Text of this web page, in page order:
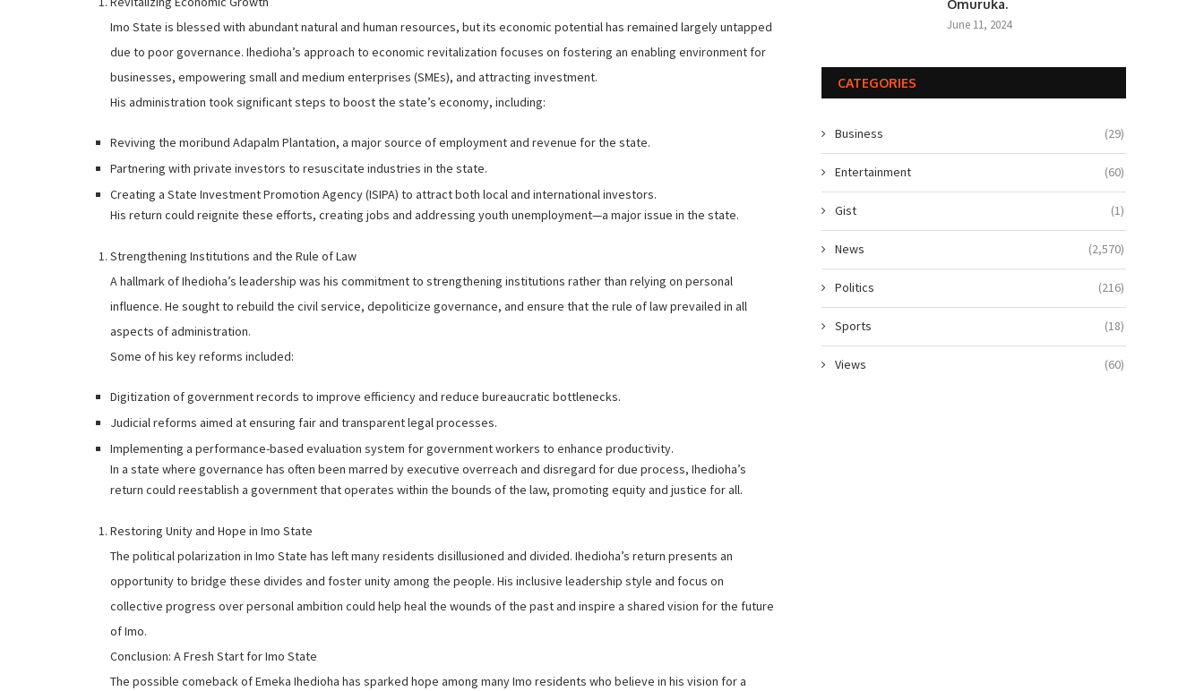
Imo State is blessed with abundant natural and human resources, but its economic potential has remained largely untapped
due to poor governance. Ihedioha’s approach to economic revitalization focuses on fostering an enabling environment for
businesses, empowering small and medium enterprises (SMEs), and attracting investment.
His administration took significant steps to boost the state’s economy, including:
Reviving the moribund Adapalm Plantation, a major source of employment and revenue for the state.
Partnering with private investors to resuscitate industries in the state.
Creating a State Investment Promotion Agency (ISIPA) to attract both local and international investors.
His return could reignite these efforts, creating jobs and addressing youth unemployment—a major issue in the state.
Strengthening Institutions and the Rule of Law
A hallmark of Ihedioha’s leadership was his commitment to strengthening institutions rather than relying on personal
influence. He sought to rebuild the civil service, depoliticize governance, and ensure that the rule of law prevailed in all
aspects of administration.
Some of his key reforms included:
Digitization of government records to improve efficiency and reduce bureaucratic bottlenecks.
Judicial reforms aimed at ensuring fair and transparent legal processes.
Implementing a performance-based evaluation system for government workers to enhance productivity.
In a state where governance has often been marred by executive overreach and disregard for due process, Ihedioha’s
return could reestablish a government that operates within the bounds of the law, promoting equity and justice for all.
Restoring Unity and Hope in Imo State
The political polarization in Imo State has left many residents disillusioned and divided. Ihedioha’s return presents an
opportunity to bridge these divides and foster unity among the people. His inclusive leadership style and focus on
collective progress over personal ambition could help heal the wounds of the past and inspire a shared vision for the future
of Imo.
Conclusion: A Fresh Start for Imo State
The possible comeback of Emeka Ihedioha has sparked hope among many Imo residents who believe in his vision for a
Omuruka.
June 11, 2024
CATEGORIES
Business (29)
Entertainment (60)
Gist (1)
News (2,570)
Politics (216)
Sports (18)
Views (60)